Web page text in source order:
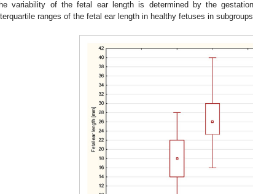
variability of the fetal ear length is determined by the
ranges of the fetal ear length in healthy fetuses in